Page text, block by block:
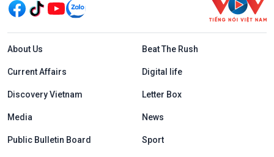
Menu footer tiếng Anh
About Us Beat The Rush
Current Affairs Digital life
Discovery Vietnam Letter Box
Media News
Public Bulletin Board Sport